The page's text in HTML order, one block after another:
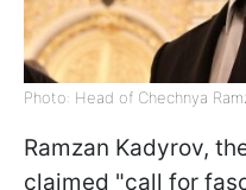
Photo: Head of Chechnya
Ramzan Kadyrov,
claimed "call for